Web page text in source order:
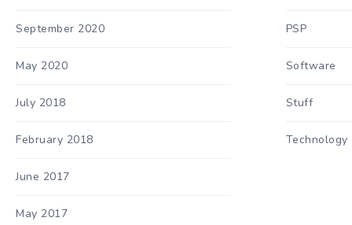
September 2020
May 2020
July 2018
February 2018
June 2017
May 2017
PSP
Software
Stuff
Technology